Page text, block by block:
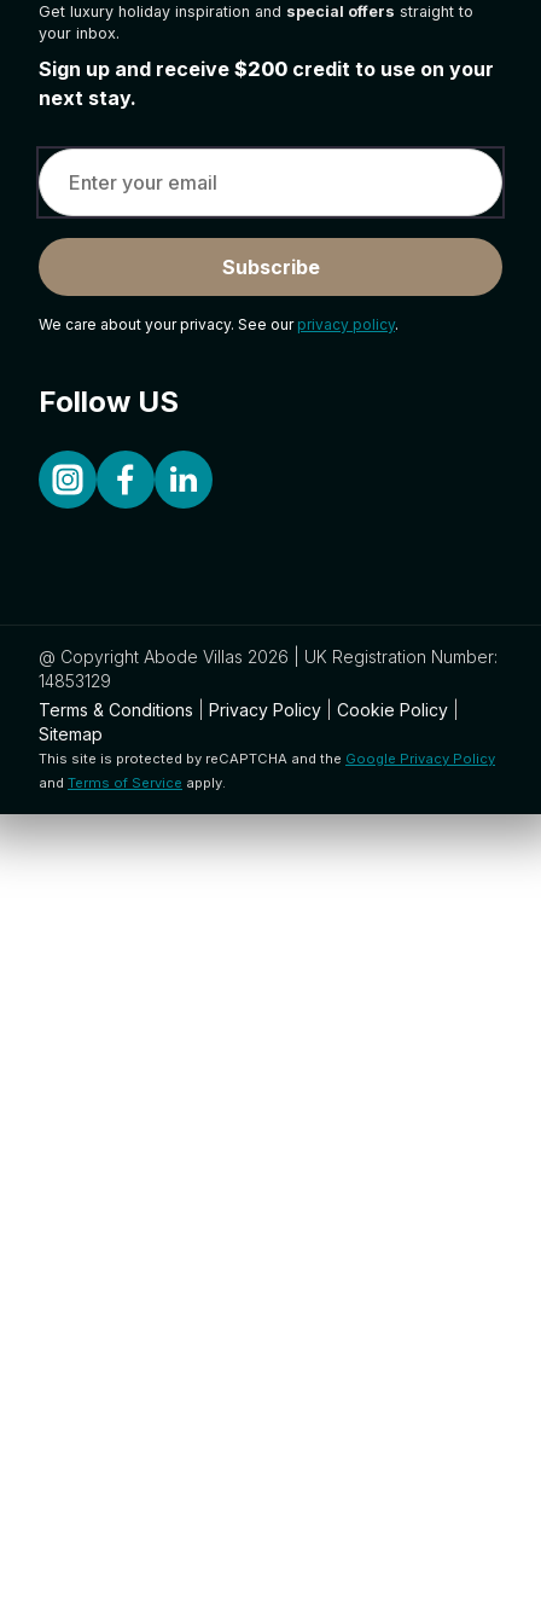
Get luxury holiday inspiration and special offers straight to
your inbox.
Sign up and receive $200 credit to use on your
next stay.
Subscribe
We care about your privacy. See our privacy policy.
Follow US
@ Copyright Abode Villas 2026 | UK Registration Number:
14853129
Terms & Conditions
Privacy Policy Cookie Policy
Sitemap
This site is protected by reCAPTCHA and the Google Privacy Policy
and Terms of Service apply.